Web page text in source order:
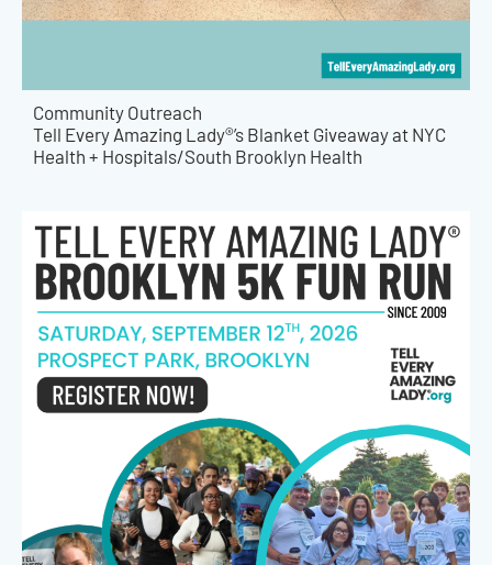
Community Outreach
Tell Every Amazing Lady®’s Blanket Giveaway at NYC
Health + Hospitals/South Brooklyn Health